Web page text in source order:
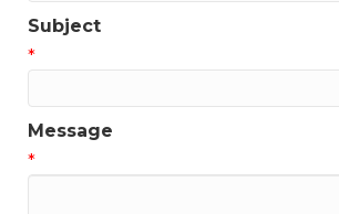
Subject
*
Message
*